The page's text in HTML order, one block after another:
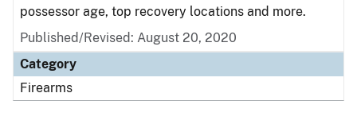
possessor age, top recovery locations and more.
Published/Revised: August 20, 2020
Category
Firearms